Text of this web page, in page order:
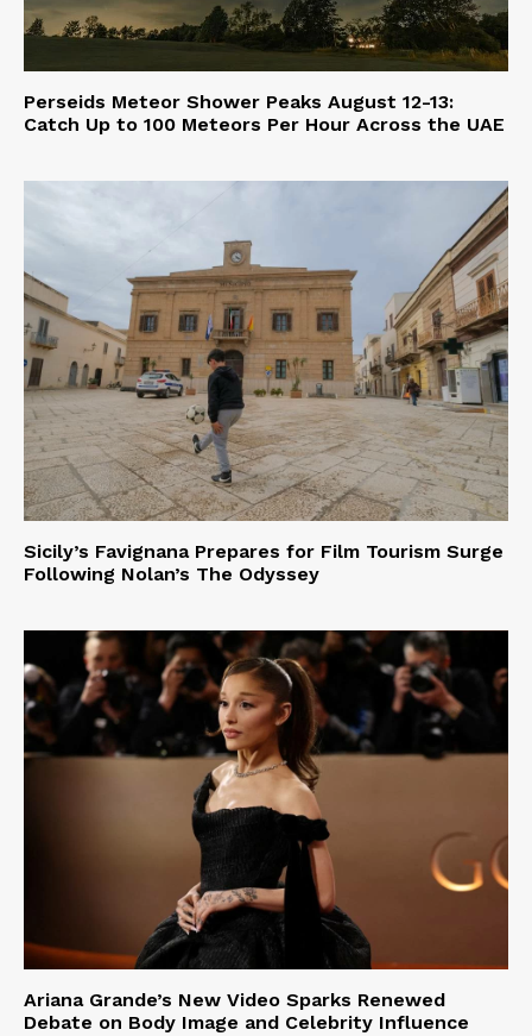
Perseids Meteor Shower Peaks August 12-13:
Catch Up to 100 Meteors Per Hour Across the UAE
Sicily’s Favignana Prepares for Film Tourism Surge
Following Nolan’s The Odyssey
Ariana Grande’s New Video Sparks Renewed
Debate on Body Image and Celebrity Influence